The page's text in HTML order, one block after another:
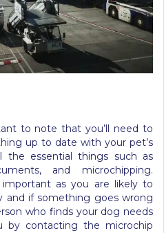
to note that you’ll need to
up to date with your pet’s
the essential things such as
and microchipping.
important as you are likely to
and if something goes wrong
who finds your dog needs
contacting the microchip